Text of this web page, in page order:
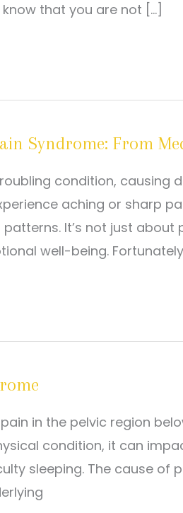
that you are not […]
Syndrome: From
condition,
aching or sharp
It’s not just
well-being.
in the pelvic region
condition, it can
sleeping. The cause of